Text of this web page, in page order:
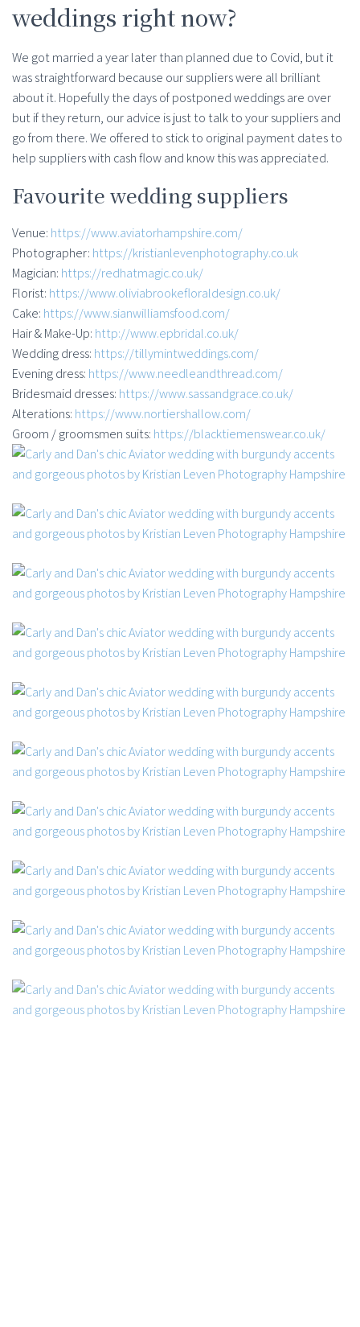
weddings right now?
We got married a year later than planned due to Covid, but it
was straightforward because our suppliers were all brilliant
about it. Hopefully the days of postponed weddings are over
but if they return, our advice is just to talk to your suppliers and
go from there. We offered to stick to original payment dates to
help suppliers with cash flow and know this was appreciated.
Favourite wedding suppliers
Venue: https://www.aviatorhampshire.com/
Photographer: https://kristianlevenphotography.co.uk
Magician: https://redhatmagic.co.uk/
Florist: https://www.oliviabrookefloraldesign.co.uk/
Cake: https://www.sianwilliamsfood.com/
Hair & Make-Up: http://www.epbridal.co.uk/
Wedding dress: https://tillymintweddings.com/
Evening dress: https://www.needleandthread.com/
Bridesmaid dresses: https://www.sassandgrace.co.uk/
Alterations: https://www.nortiershallow.com/
Groom / groomsmen suits: https://blacktiemenswear.co.uk/